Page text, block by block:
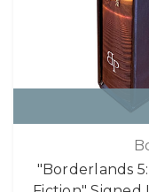
"Borderlands